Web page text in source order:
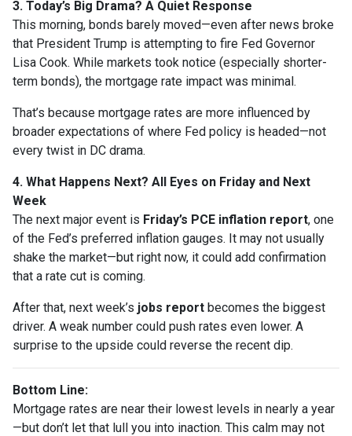
3. Today’s Big Drama? A Quiet Response
This morning, bonds barely moved—even after news broke
that President Trump is attempting to fire Fed Governor
Lisa Cook. While markets took notice (especially shorter-
term bonds), the mortgage rate impact was minimal.
That’s because mortgage rates are more influenced by
broader expectations of where Fed policy is headed—not
every twist in DC drama.
4. What Happens Next? All Eyes on Friday and Next
Week
The next major event is Friday’s PCE inflation report, one
of the Fed’s preferred inflation gauges. It may not usually
shake the market—but right now, it could add confirmation
that a rate cut is coming.
After that, next week’s jobs report becomes the biggest
driver. A weak number could push rates even lower. A
surprise to the upside could reverse the recent dip.
Bottom Line:
Mortgage rates are near their lowest levels in nearly a year
—but don’t let that lull you into inaction. This calm may not